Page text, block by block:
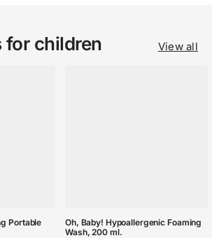
for children View all
Portable
Oh, Baby! Hypoallergenic Foaming
Wash, 200 ml.